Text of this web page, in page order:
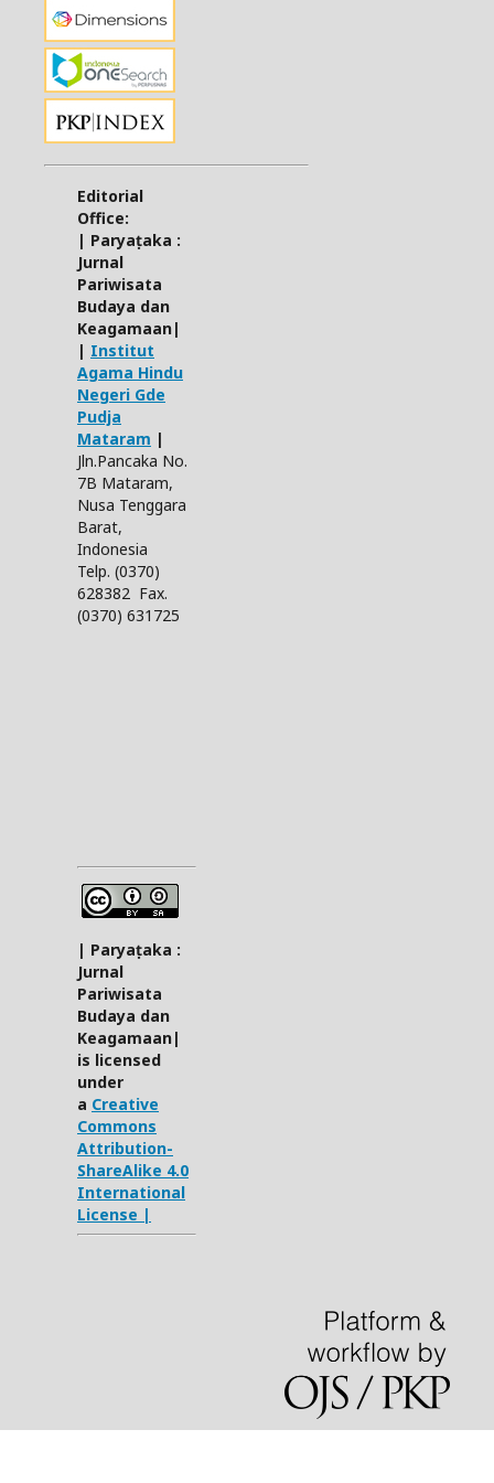
Editorial
Office:
| Paryaṭaka :
Jurnal
Pariwisata
Budaya dan
Keagamaan|
| Institut
Agama Hindu
Negeri Gde
Pudja
Mataram |
Jln.Pancaka No.
7B Mataram,
Nusa Tenggara
Barat,
Indonesia
Telp. (0370)
628382 Fax.
(0370) 631725
| Paryaṭaka :
Jurnal
Pariwisata
Budaya dan
Keagamaan|
is licensed
under
a Creative
Commons
Attribution-
ShareAlike 4.0
International
License |